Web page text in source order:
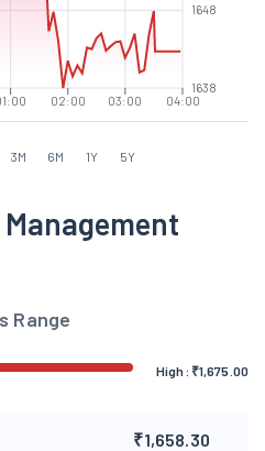
02:00 03:00 04:00
1638
1648
3M 6M 1Y 5Y
Range
High: ₹1,675.00
₹1,658.30